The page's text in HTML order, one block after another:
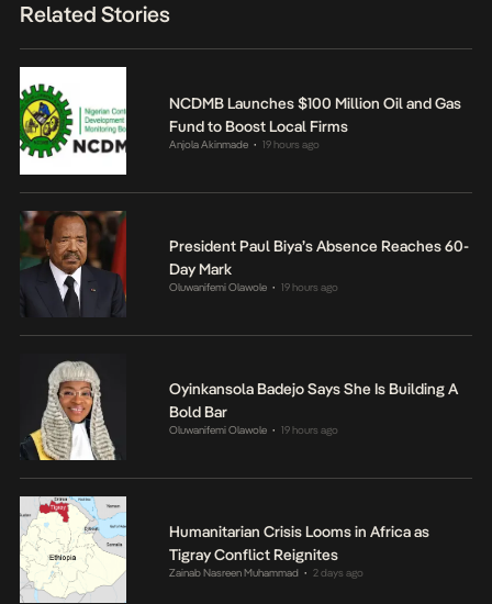
Related Stories
NCDMB Launches $100 Million Oil and Gas
Fund to Boost Local Firms
Anjola Akinmade • 19 hours ago
President Paul Biya’s Absence Reaches 60-
Day Mark
Oluwanifemi Olawole • 19 hours ago
Oyinkansola Badejo Says She Is Building A
Bold Bar
Oluwanifemi Olawole • 19 hours ago
Humanitarian Crisis Looms in Africa as
Tigray Conflict Reignites
Zainab Nasreen Muhammad • 2 days ago